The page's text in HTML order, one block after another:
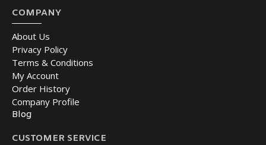
COMPANY
About Us
Privacy Policy
Terms & Conditions
My Account
Order History
Company Profile
Blog
CUSTOMER SERVICE